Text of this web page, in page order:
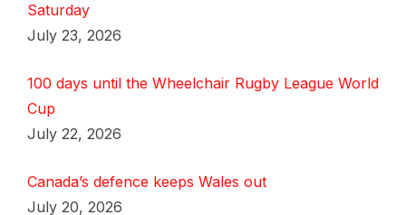
Saturday
July 23, 2026
100 days until the Wheelchair Rugby League World
Cup
July 22, 2026
Canada’s defence keeps Wales out
July 20, 2026